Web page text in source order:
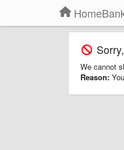
We cannot
Reason: